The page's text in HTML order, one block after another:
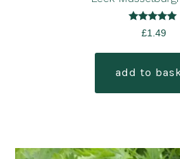
Rated
5.00
£1.49
add to